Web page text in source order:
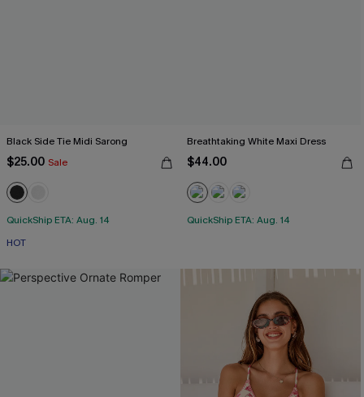
Black Side Tie Midi Sarong
$25.00 Sale
QuickShip ETA: Aug. 14
HOT
Breathtaking White Maxi Dress
$44.00
QuickShip ETA: Aug. 14